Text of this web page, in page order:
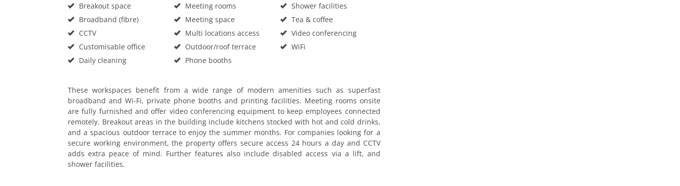
Breakout space
Broadband (fibre)
CCTV
Customisable office
Daily cleaning
Meeting rooms
Meeting space
Multi locations access
Outdoor/roof terrace
Phone booths
Shower facilities
Tea & coffee
Video conferencing
WiFi
These workspaces benefit from a wide range of modern amenities such as superfast
broadband and Wi-Fi, private phone booths and printing facilities. Meeting rooms onsite
are fully furnished and offer video conferencing equipment to keep employees connected
remotely. Breakout areas in the building include kitchens stocked with hot and cold drinks,
and a spacious outdoor terrace to enjoy the summer months. For companies looking for a
secure working environment, the property offers secure access 24 hours a day and CCTV
adds extra peace of mind. Further features also include disabled access via a lift, and
shower facilities.